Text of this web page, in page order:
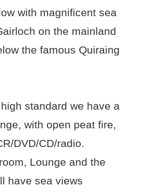
with magnificent sea
on the mainland
the famous Quiraing
standard we have a
with open peat fire,
DVD/CD/radio.
Lounge and the
have sea views